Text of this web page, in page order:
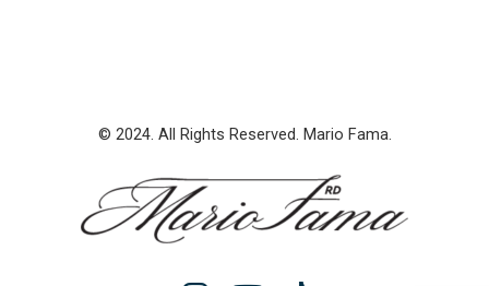
© 2024. All Rights Reserved. Mario Fama.